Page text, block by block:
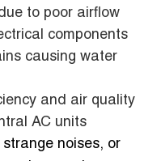
to poor airflow
components
causing water
and air quality
AC units
strange noises, or